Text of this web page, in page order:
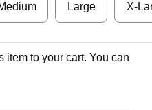
Large X-
item to your cart. You can